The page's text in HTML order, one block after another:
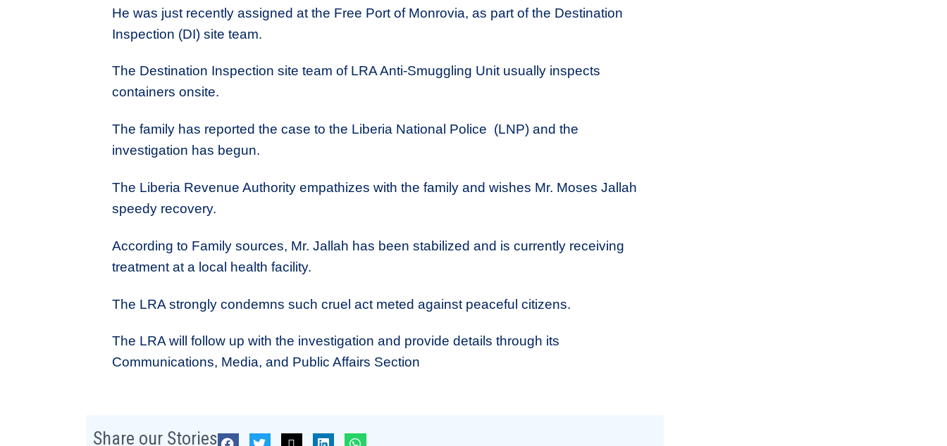
He was just recently assigned at the Free Port of Monrovia, as part of the Destination
Inspection (DI) site team.
The Destination Inspection site team of LRA Anti-Smuggling Unit usually inspects
containers onsite.
The family has reported the case to the Liberia National Police (LNP) and the
investigation has begun.
The Liberia Revenue Authority empathizes with the family and wishes Mr. Moses Jallah
speedy recovery.
According to Family sources, Mr. Jallah has been stabilized and is currently receiving
treatment at a local health facility.
The LRA strongly condemns such cruel act meted against peaceful citizens.
The LRA will follow up with the investigation and provide details through its
Communications, Media, and Public Affairs Section
Share our Stories